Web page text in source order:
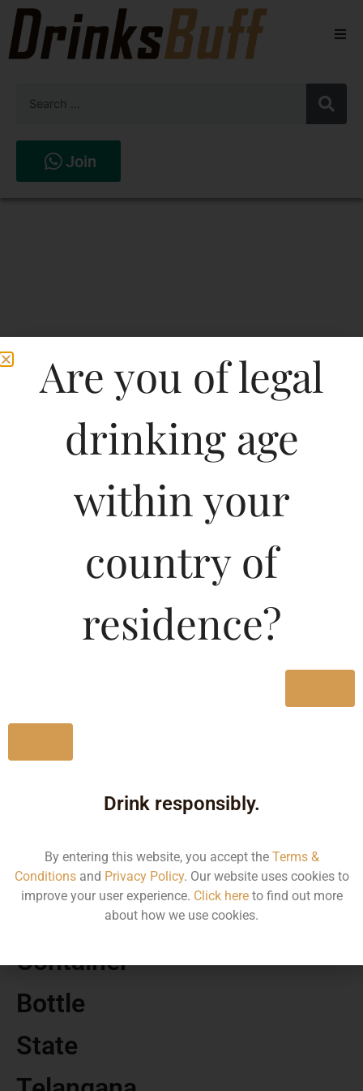
Spirits
Join
Pricing Of NOI
SPARKLING 375 ML In
Volume
Container
Bottle
State
Are you of legal
drinking age
within your
country of
residence?
Drink responsibly.
By entering this website, you accept the Terms &
Conditionsand Privacy Policy. Our website uses cookies to
improve your user experience. Click hereto find out more
about how we use cookies.